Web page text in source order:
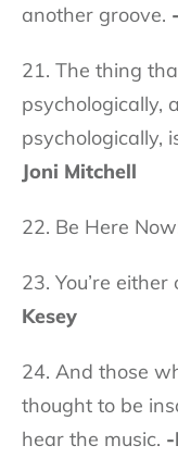
another groove.
21. The thing
psychologically,
psychologically,
Joni Mitchell
22. Be Here
23. You’re
Kesey
24. And those
thought to be
hear the music.